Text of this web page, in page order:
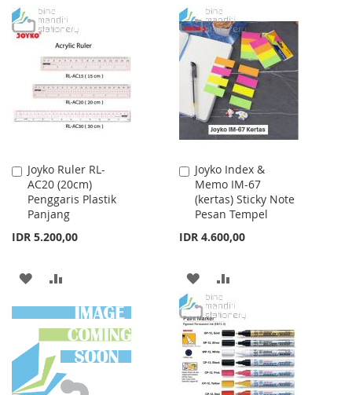
TO
WISH
LIST
TO
COMPARE
WISH
LIST
COMPARE
Joyko Ruler RL-
AC20 (20cm)
Penggaris Plastik
Panjang
IDR 5.200,00
Add
to
Cart
ADD
TO
WISH
LIST
TO
COMPARE
Joyko Index &
Memo IM-67
(kertas) Sticky Note
Pesan Tempel
IDR 4.600,00
Add
to
Cart
ADD
TO
WISH
LIST
TO
COMPARE